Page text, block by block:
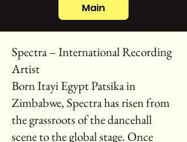
Main
Spectra – International Recording
Artist
Born Itayi Egypt Patsika in
Zimbabwe, Spectra has risen from
the grassroots of the dancehall
scene to the global stage. Once